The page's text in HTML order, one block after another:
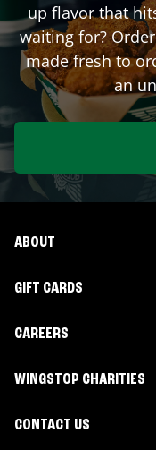
up flavor that
waiting for?
made fresh to
an
ABOUT
GIFT CARDS
CAREERS
WINGSTOP CHARITIES
CONTACT US